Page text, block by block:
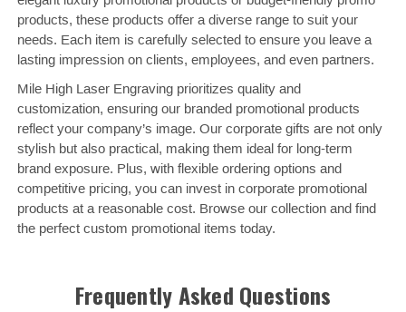
products, these products offer a diverse range to suit your
needs. Each item is carefully selected to ensure you leave a
lasting impression on clients, employees, and even partners.
Mile High Laser Engraving prioritizes quality and
customization, ensuring our branded promotional products
reflect your company’s image. Our corporate gifts are not only
stylish but also practical, making them ideal for long-term
brand exposure. Plus, with flexible ordering options and
competitive pricing, you can invest in corporate promotional
products at a reasonable cost. Browse our collection and find
the perfect custom promotional items today.
Frequently Asked Questions